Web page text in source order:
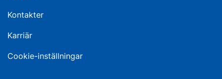
Kontakter
Karriär
Cookie-inställningar